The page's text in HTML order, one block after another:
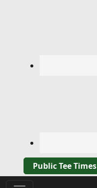
Public Tee Times